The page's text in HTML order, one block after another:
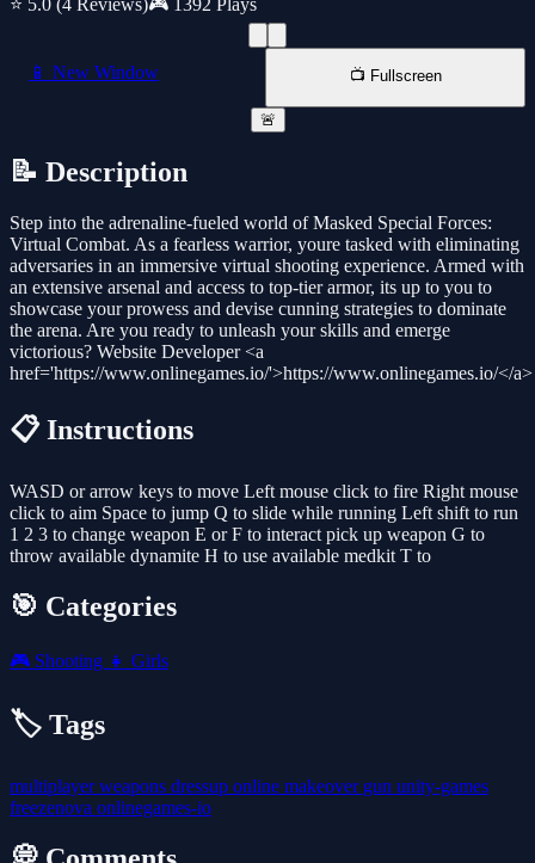
⭐ 5.0 (4 Reviews)🎮 1392 Plays
📱 New Window 📺 Fullscreen
🚨
📝 Description
Step into the adrenaline-fueled world of Masked Special Forces:
Virtual Combat. As a fearless warrior, youre tasked with eliminating
adversaries in an immersive virtual shooting experience. Armed with
an extensive arsenal and access to top-tier armor, its up to you to
showcase your prowess and devise cunning strategies to dominate
the arena. Are you ready to unleash your skills and emerge
victorious? Website Developer <a
href='https://www.onlinegames.io/'>https://www.onlinegames.io/</a>
📋 Instructions
WASD or arrow keys to move Left mouse click to fire Right mouse
click to aim Space to jump Q to slide while running Left shift to run
1 2 3 to change weapon E or F to interact pick up weapon G to
throw available dynamite H to use available medkit T to
🎯 Categories
🎮 Shooting 👧 Girls
🏷️ Tags
multiplayerweapons dressup online makeover gun unity-games
freezenova onlinegames-io